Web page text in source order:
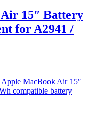
15″ Battery
for A2941 /
MacBook Air 15″
compatible battery